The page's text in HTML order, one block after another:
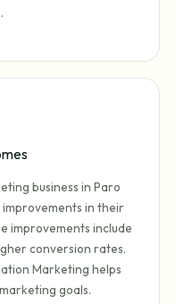
business in Paro
in their
improvements include
conversion rates.
Marketing helps
goals.